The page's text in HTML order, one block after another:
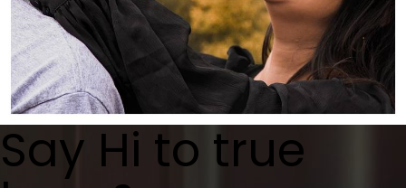
Say Hi to true